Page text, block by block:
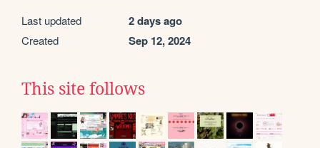
Last updated 2 days ago
Created Sep 12, 2024
This site follows